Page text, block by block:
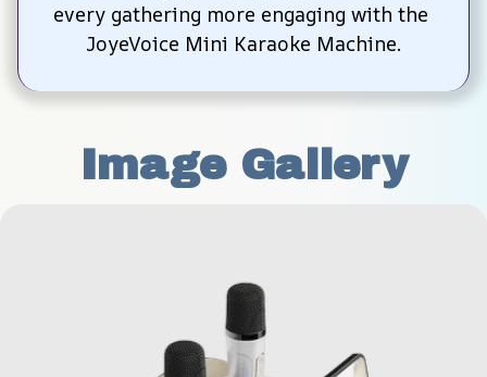
every gathering more engaging with the
JoyeVoice Mini Karaoke Machine.
Image Gallery